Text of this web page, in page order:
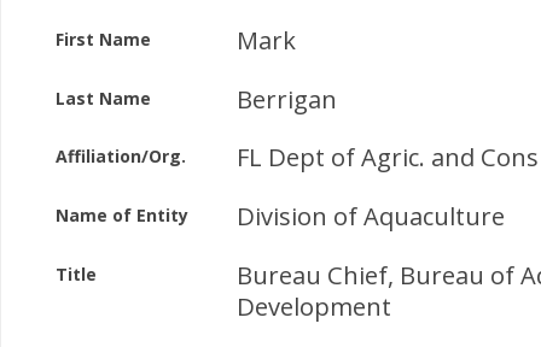
First Name Mark
Last Name Berrigan
Affiliation/Org. FL Dept of Agric. and
Name of Entity Division of Aquaculture
Title
Bureau Chief, Bureau of
Development